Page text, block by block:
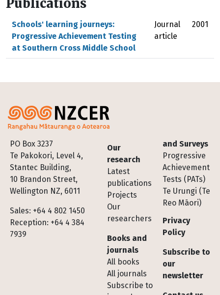
Publications
Schools' learning journeys:
Progressive Achievement Testing
at Southern Cross Middle School
Journal
article
2001
PO Box 3237
Te Pakokori, Level 4,
Stantec Building,
10 Brandon Street,
Wellington NZ, 6011
Sales: +64 4 802 1450
Reception: +64 4 384
7939
Footer
Our
research
Latest
publications
Projects
Our
researchers
Books and
journals
All books
All journals
Subscribe to
and Surveys
Progressive
Achievement
Tests (PATs)
Te Urungi (Te
Reo Māori)
Privacy
Policy
Subscribe to
our
newsletter